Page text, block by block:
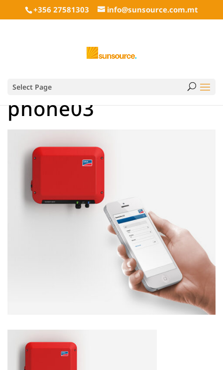
+356 27581303 info@sunsource.com.mt
Select Page
phone03